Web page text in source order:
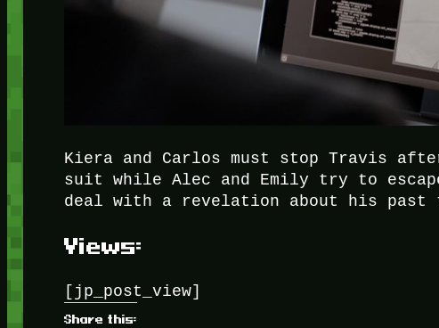
Kiera and Carlos must stop Travis
suit while Alec and Emily try to
deal with a revelation about his past
Views:
[jp_post_view]
Share this: